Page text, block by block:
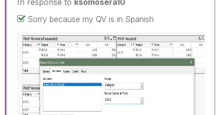
Sorry because my QV is in Spanish